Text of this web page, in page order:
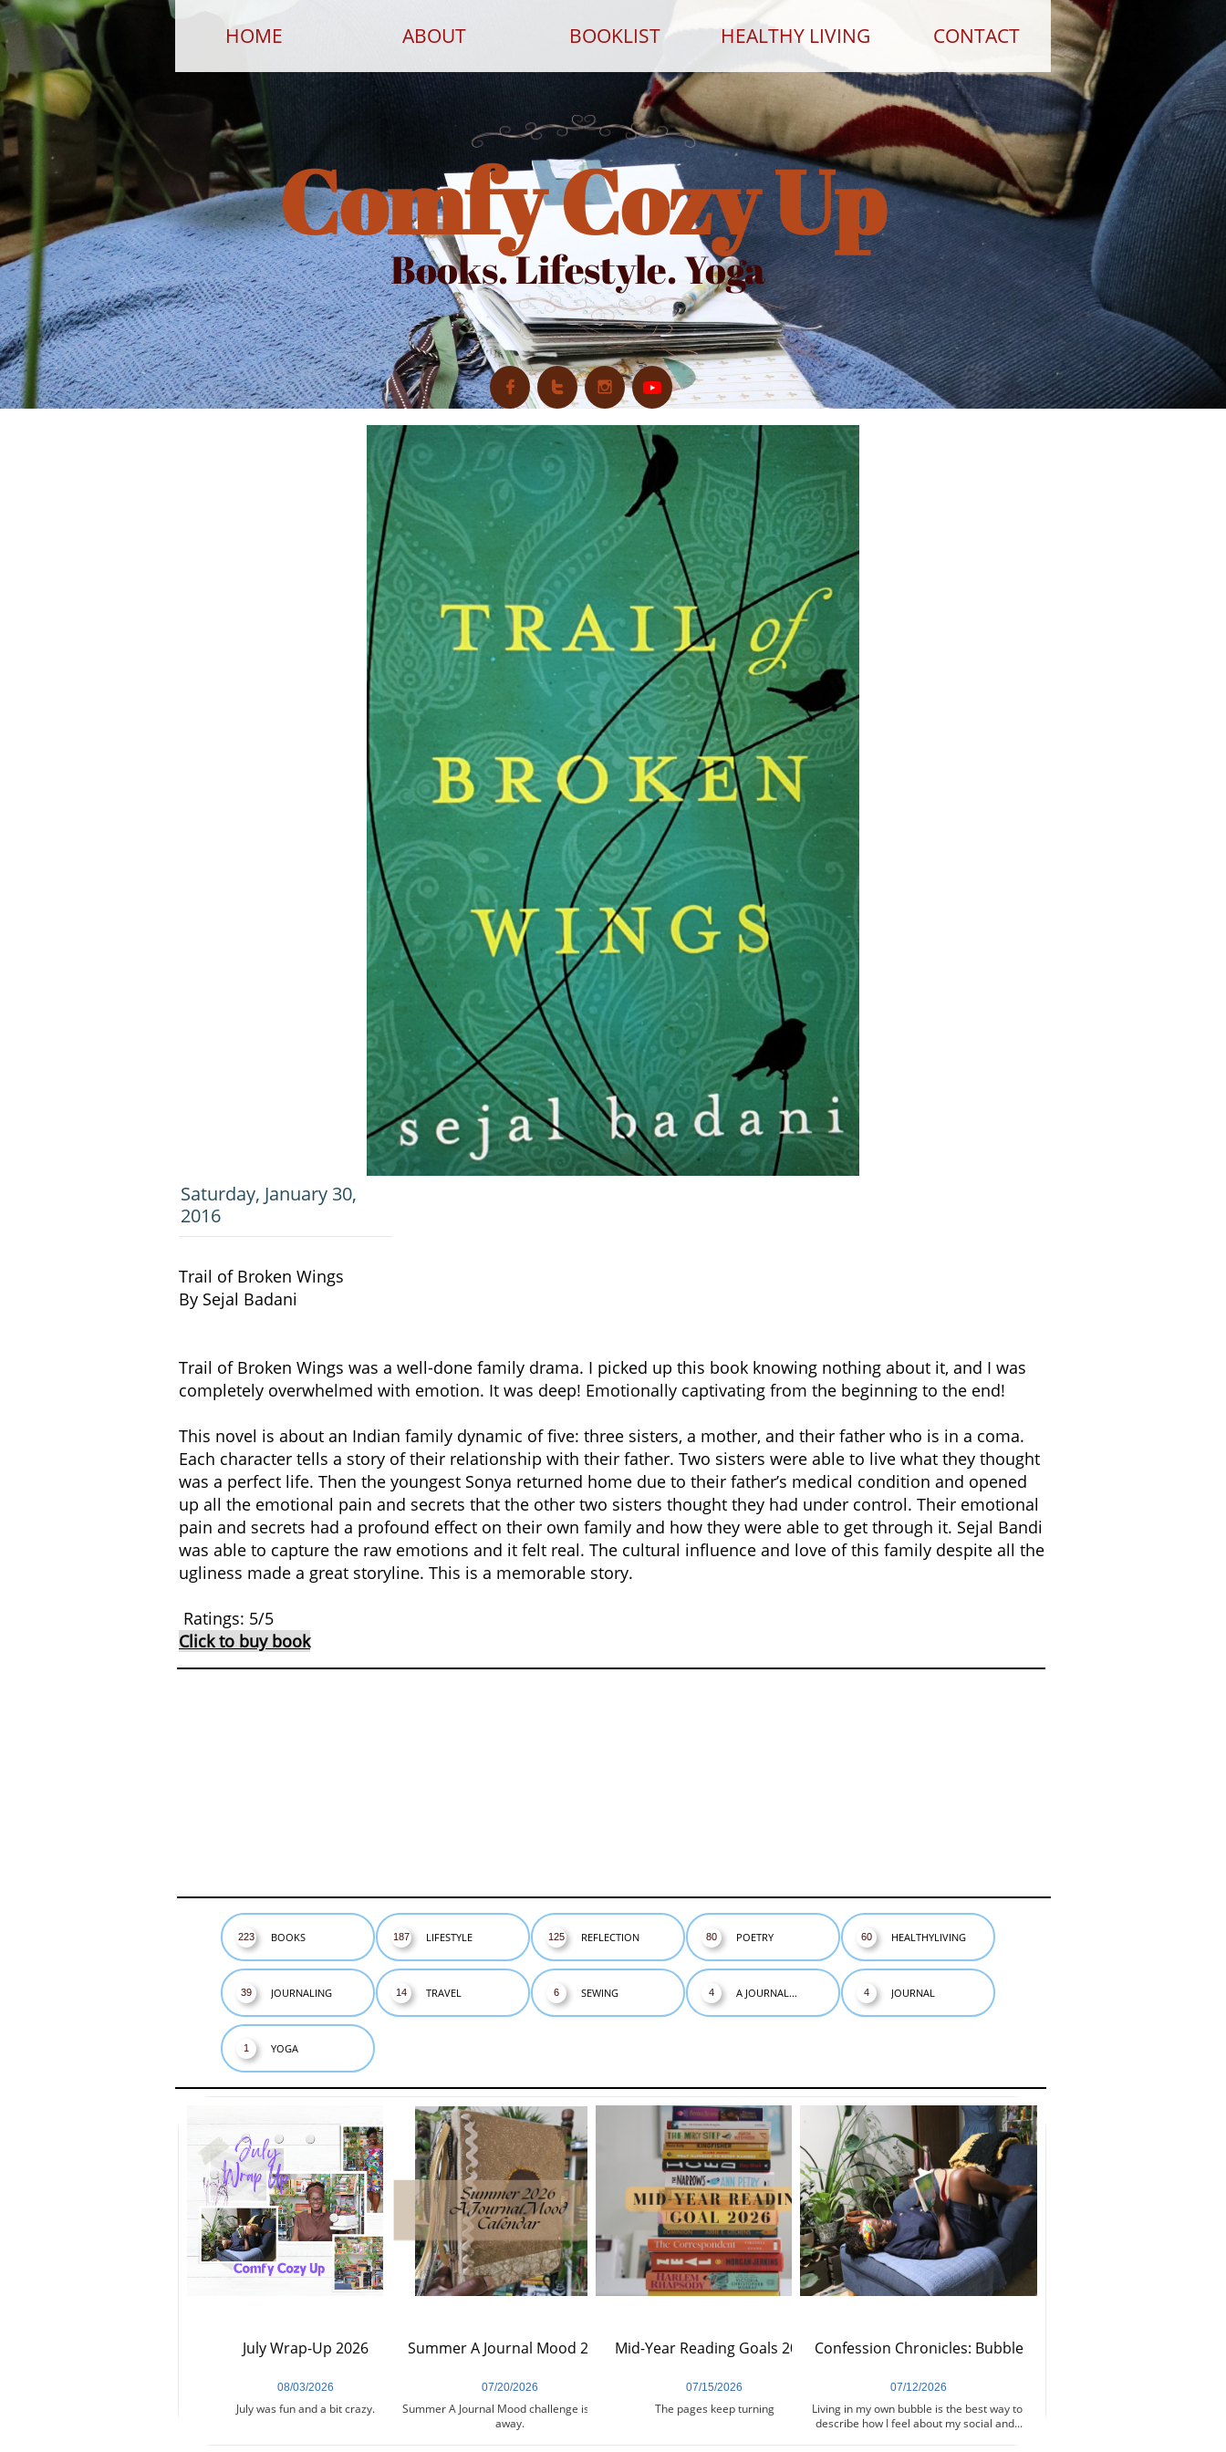
Comfy Cozy Up
Books. Lifestyle. Yoga
  
HOME ABOUT BOOKLIST HEALTHY LIVING CONTACT
BOOKS
223 LIFESTYLE
187 REFLECTION
125 POETRY
80 HEALTHYLIVING
60
JOURNALING
39 TRAVEL
14 SEWING
6 A JOURNAL...
4 JOURNAL
4
YOGA
1
July was fun and a bit crazy.
08/03/2026
July Wrap-Up 2026
Summer A Journal Mood challenge is days
away.
07/20/2026
Summer A Journal Mood 2026
The pages keep turning
07/15/2026
Mid-Year Reading Goals 2026
Living in my own bubble is the best way to
describe how I feel about my social and...
07/12/2026
Confession Chronicles: Bubble
Saturday, January 30,
2016
Trail of Broken Wings​
By Sejal Badani
Trail of Broken Wings was a well-done family drama. I picked up this book knowing nothing about it, and I was
completely overwhelmed with emotion. It was deep! Emotionally captivating from the beginning to the end!
This novel is about an Indian family dynamic of five: three sisters, a mother, and their father who is in a coma.
Each character tells a story of their relationship with their father. Two sisters were able to live what they thought
was a perfect life. Then the youngest Sonya returned home due to their father’s medical condition and opened
up all the emotional pain and secrets that the other two sisters thought they had under control. Their emotional
pain and secrets had a profound effect on their own family and how they were able to get through it. Sejal Bandi
was able to capture the raw emotions and it felt real. The cultural influence and love of this family despite all the
ugliness made a great storyline. This is a memorable story.
Ratings: 5/5
Click to buy book